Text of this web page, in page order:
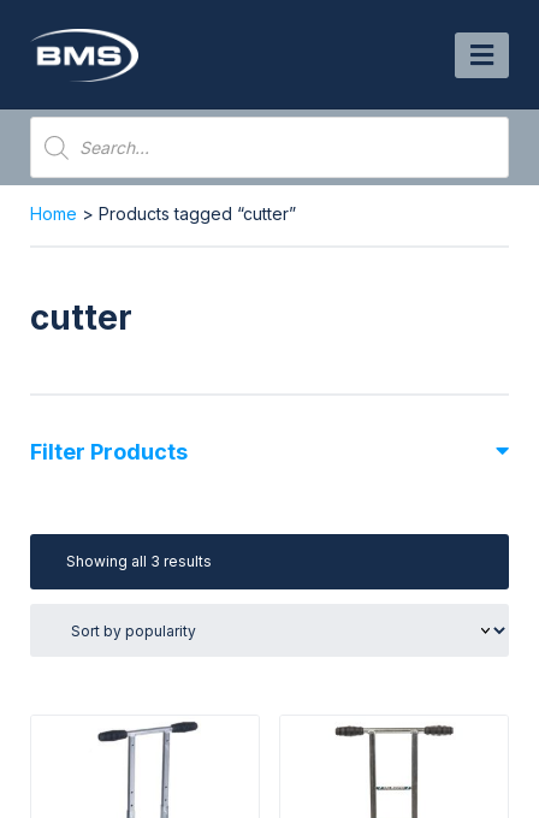
content
Products
search
Home > Products tagged “cutter”
cutter
Filter Products
Showing all 3 results